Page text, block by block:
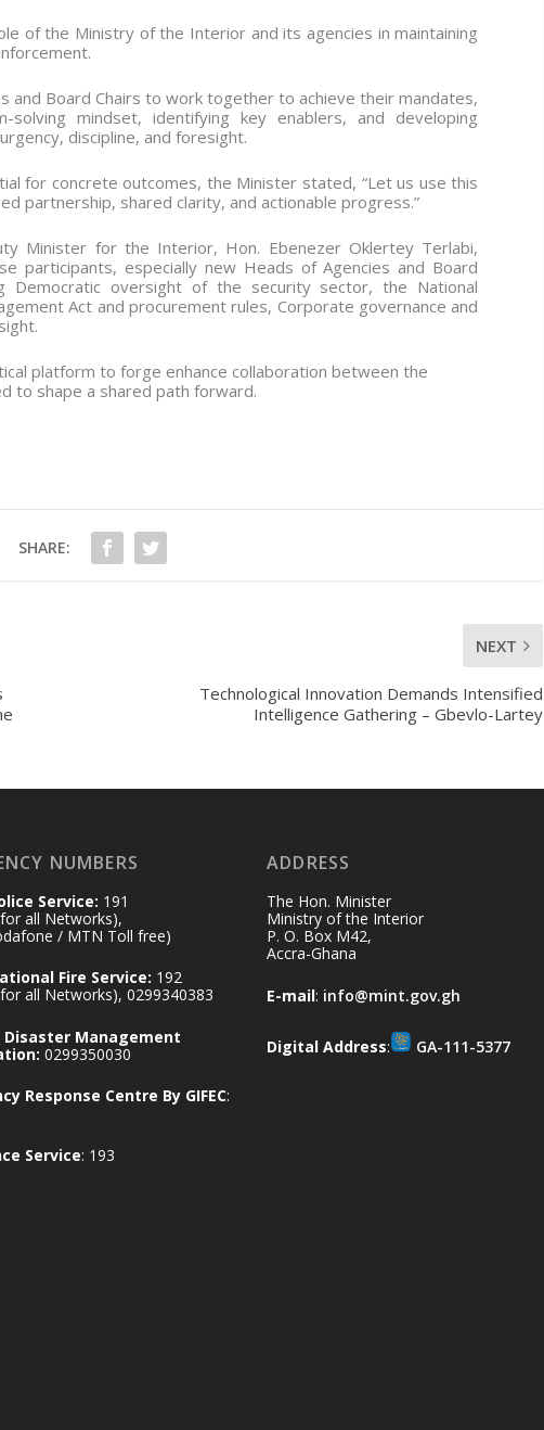
of the Ministry of the Interior and its agencies in maintaining
and Board Chairs to work together to achieve their mandates,
mindset, identifying key enablers, and developing
discipline, and foresight.
for concrete outcomes, the Minister stated, “Let us use this
partnership, shared clarity, and actionable progress.”
Minister for the Interior, Hon. Ebenezer Oklertey Terlabi,
participants, especially new Heads of Agencies and Board
Democratic oversight of the security sector, the National
Act and procurement rules, Corporate governance and
platform to forge enhance collaboration between the
to shape a shared path forward.
SHARE:
NEXT
Technological Innovation Demands Intensified
Intelligence Gathering – Gbevlo-Lartey
NUMBERS
Service: 191
all Networks),
/ MTN Toll free)
Fire Service: 192
all Networks), 0299340383
Management
0299350030
Response Centre By GIFEC:
Service: 193
ADDRESS
The Hon. Minister
Ministry of the Interior
P. O. Box M42,
Accra-Ghana
E-mail: info@mint.gov.gh
Digital Address: GA-111-5377